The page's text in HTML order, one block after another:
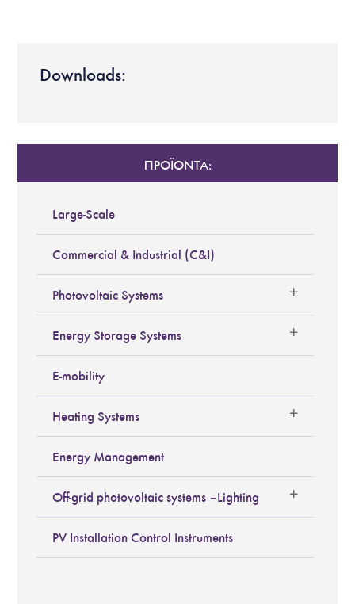
Downloads:
ΠΡΟΪΟΝΤΑ:
Large-Scale
Commercial & Industrial (C&I)
Photovoltaic Systems
Energy Storage Systems
E-mobility
Heating Systems
Energy Management
Off-grid photovoltaic systems – Lighting
PV Installation Control Instruments